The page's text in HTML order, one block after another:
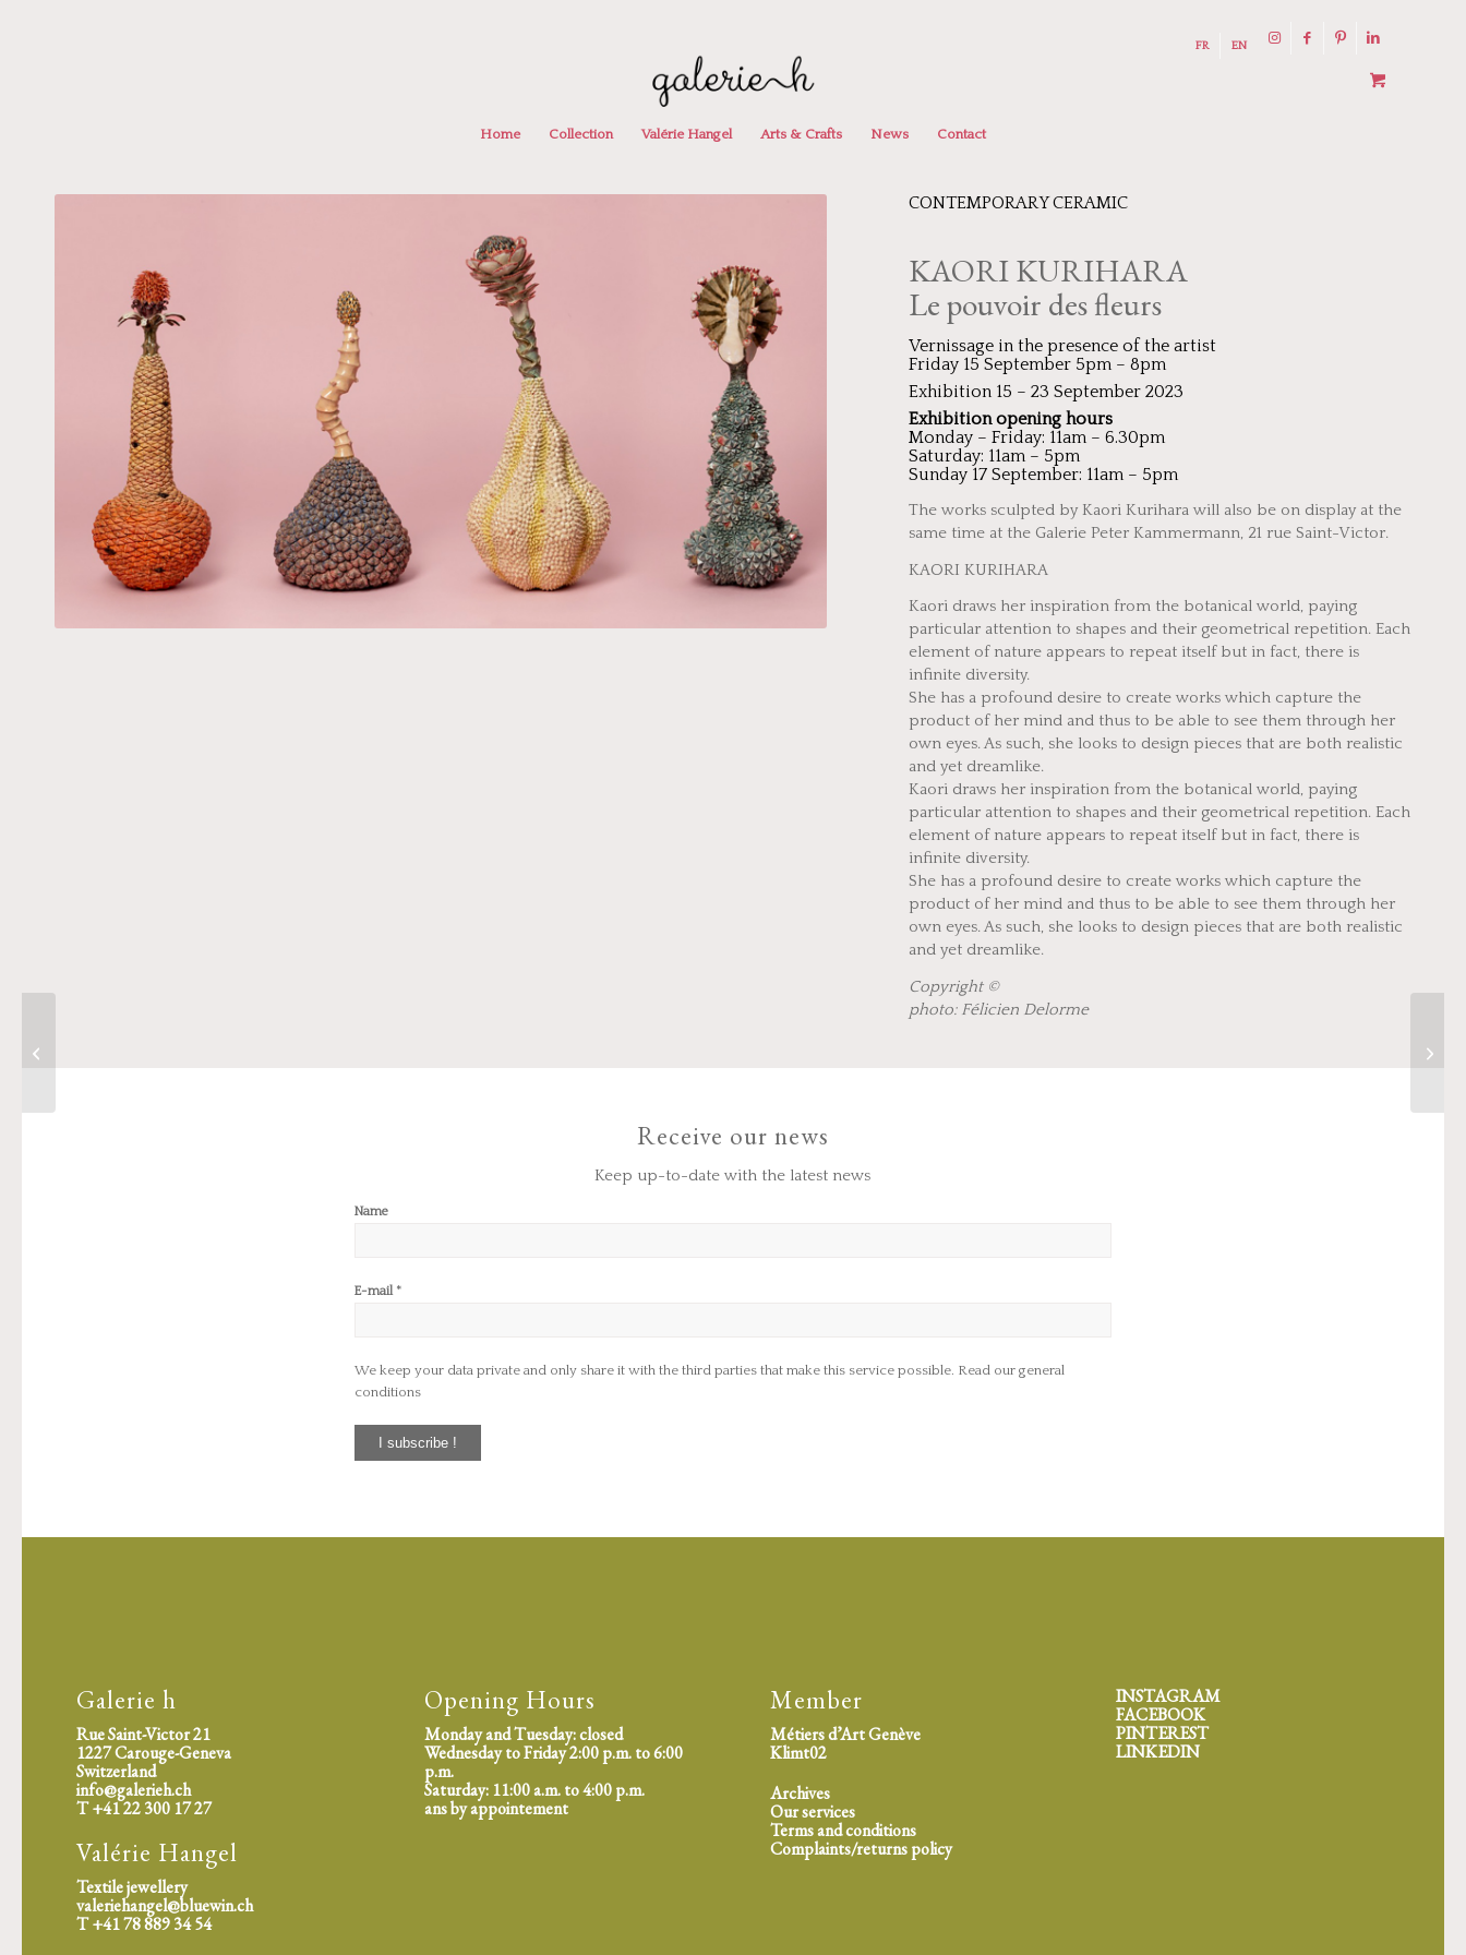
FR EN
Home Collection Valérie Hangel Arts & Crafts News Contact
CONTEMPORARY CERAMIC
KAORI KURIHARA
Le pouvoir des fleurs
Vernissage in the presence of the artist
Friday 15 September 5pm – 8pm
Exhibition 15 – 23 September 2023
Exhibition opening hours
Monday – Friday: 11am – 6.30pm
Saturday: 11am – 5pm
Sunday 17 September: 11am – 5pm
The works sculpted by Kaori Kurihara will also be on display at the
same time at the Galerie Peter Kammermann, 21 rue Saint-Victor.
KAORI KURIHARA
Kaori draws her inspiration from the botanical world, paying
particular attention to shapes and their geometrical repetition. Each
element of nature appears to repeat itself but in fact, there is
infinite diversity.
She has a profound desire to create works which capture the
product of her mind and thus to be able to see them through her
own eyes. As such, she looks to design pieces that are both realistic
and yet dreamlike.
Kaori draws her inspiration from the botanical world, paying
particular attention to shapes and their geometrical repetition. Each
element of nature appears to repeat itself but in fact, there is
infinite diversity.
She has a profound desire to create works which capture the
product of her mind and thus to be able to see them through her
own eyes. As such, she looks to design pieces that are both realistic
and yet dreamlike.
Copyright ©
photo: Félicien Delorme
Receive our news
Keep up-to-date with the latest news
Name
E-mail *
We keep your data private and only share it with the third parties that make this service possible. Read our general
conditions
Galerie h
Rue Saint-Victor 21
1227 Carouge-Geneva
Switzerland
info@galerieh.ch
T +41 22 300 17 27
Valérie Hangel
Textile jewellery
valeriehangel@bluewin.ch
T +41 78 889 34 54
Opening Hours
Monday and Tuesday: closed
Wednesday to Friday 2:00 p.m. to 6:00
p.m.
Saturday: 11:00 a.m. to 4:00 p.m.
ans by appointement
Member
Métiers d’Art Genève
Klimt02
Archives
Our services
Terms and conditions
Complaints/returns policy
INSTAGRAM
FACEBOOK
PINTEREST
LINKEDIN